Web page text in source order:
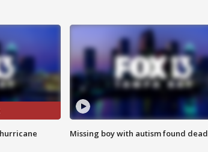
Missing boy with autism found dead